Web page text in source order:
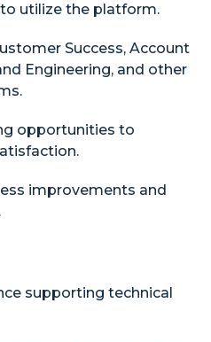
utilize the platform.
Success, Account
Engineering, and other
opportunities to
improvements and
supporting technical